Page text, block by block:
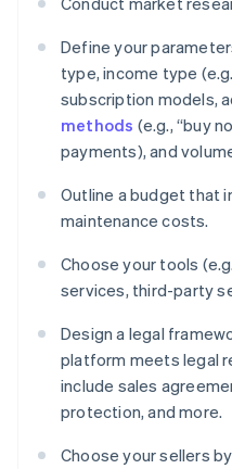
Define your
type, income type
subscription models,
methods (e.g., “buy
payments), and
Outline a budget that
maintenance costs.
Choose your tools
services, third-party
Design a legal
platform meets legal
include sales
protection, and more.
Choose your sellers